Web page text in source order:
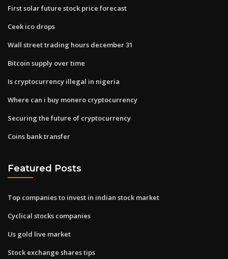
First solar future stock price forecast
Ceek ico drops
Wall street trading hours december 31
Bitcoin supply over time
Is cryptocurrency illegal in nigeria
Where can i buy monero cryptocurrency
Securing the future of cryptocurrency
Coins bank transfer
Featured Posts
Top companies to invest in indian stock market
Cyclical stocks companies
Us gold live market
Stock exchange shares tips